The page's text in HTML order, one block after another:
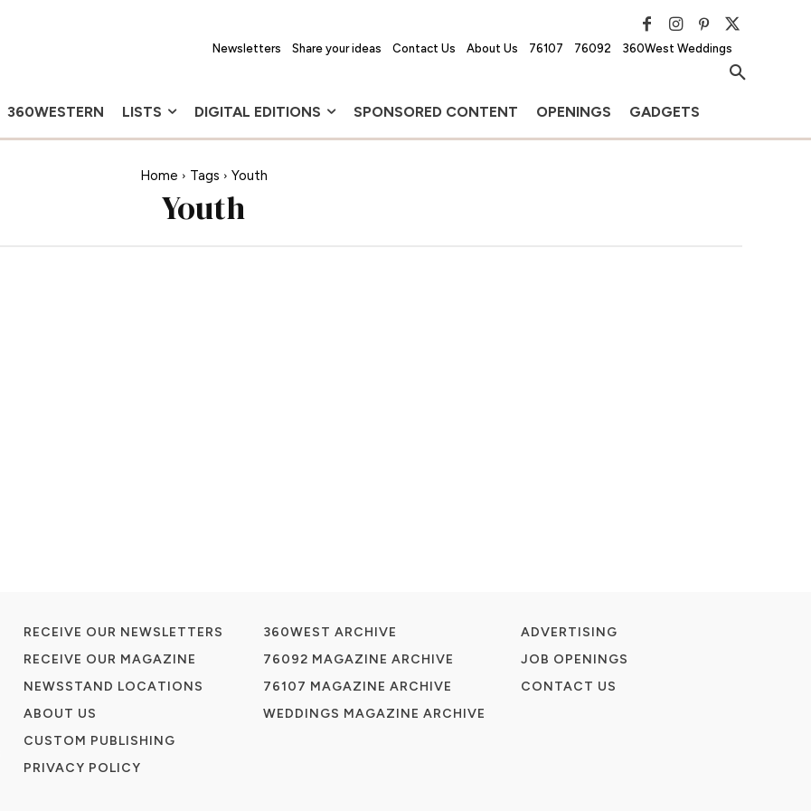
Newsletters Share your ideas Contact Us About Us 76107 76092 360West Weddings
360WESTERN LISTS DIGITAL EDITIONS SPONSORED CONTENT OPENINGS GADGETS
Home Tags Youth
Youth
RECEIVE OUR NEWSLETTERS
RECEIVE OUR MAGAZINE
NEWSSTAND LOCATIONS
ABOUT US
CUSTOM PUBLISHING
PRIVACY POLICY
360WEST ARCHIVE
76092 MAGAZINE ARCHIVE
76107 MAGAZINE ARCHIVE
WEDDINGS MAGAZINE ARCHIVE
ADVERTISING
JOB OPENINGS
CONTACT US